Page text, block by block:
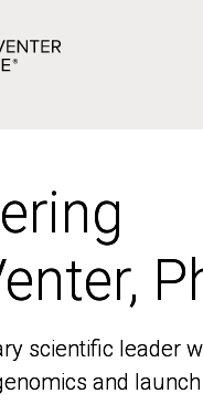
scientific leader
and
scientific leader
and